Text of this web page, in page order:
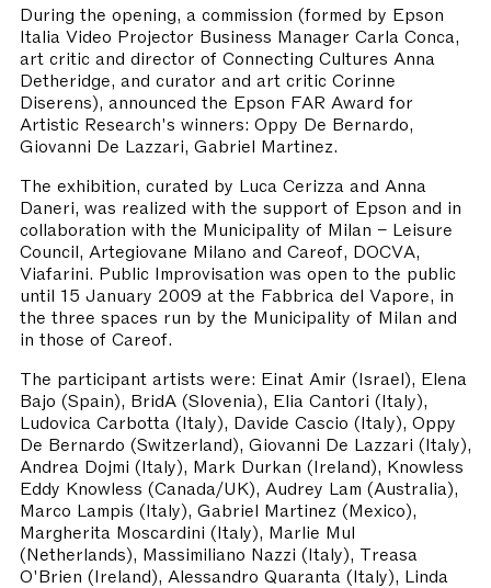
During the opening, a commission (formed by Epson
Italia Video Projector Business Manager Carla Conca,
art critic and director of Connecting Cultures Anna
Detheridge, and curator and art critic Corinne
Diserens), announced the Epson FAR Award for
Artistic Research's winners: Oppy De Bernardo,
Giovanni De Lazzari, Gabriel Martinez.
The exhibition, curated by Luca Cerizza and Anna
Daneri, was realized with the support of Epson and in
collaboration with the Municipality of Milan – Leisure
Council, Artegiovane Milano and Careof, DOCVA,
Viafarini. Public Improvisation was open to the public
until 15 January 2009 at the Fabbrica del Vapore, in
the three spaces run by the Municipality of Milan and
in those of Careof.
The participant artists were: Einat Amir (Israel), Elena
Bajo (Spain), BridA (Slovenia), Elia Cantori (Italy),
Ludovica Carbotta (Italy), Davide Cascio (Italy), Oppy
De Bernardo (Switzerland), Giovanni De Lazzari (Italy),
Andrea Dojmi (Italy), Mark Durkan (Ireland), Knowless
Eddy Knowless (Canada/UK), Audrey Lam (Australia),
Marco Lampis (Italy), Gabriel Martinez (Mexico),
Margherita Moscardini (Italy), Marlie Mul
(Netherlands), Massimiliano Nazzi (Italy), Treasa
O'Brien (Ireland), Alessandro Quaranta (Italy), Linda